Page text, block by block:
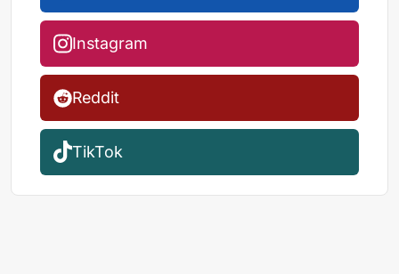
Instagram
Reddit
TikTok